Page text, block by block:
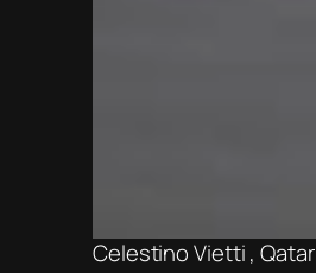
Celestino Vietti ,